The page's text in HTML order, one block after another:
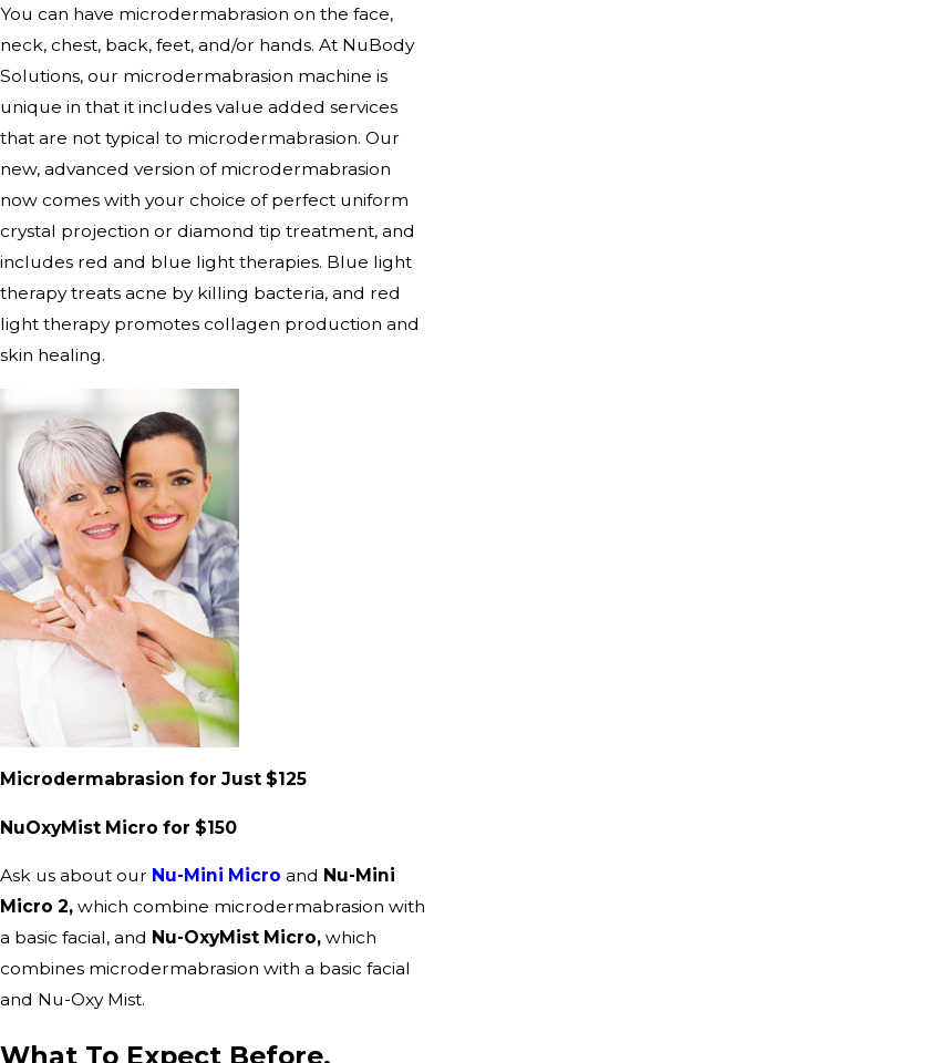
You can have microdermabrasion on the face,
neck, chest, back, feet, and/or hands. At NuBody
Solutions, our microdermabrasion machine is
unique in that it includes value added services
that are not typical to microdermabrasion. Our
new, advanced version of microdermabrasion
now comes with your choice of perfect uniform
crystal projection or diamond tip treatment, and
includes red and blue light therapies. Blue light
therapy treats acne by killing bacteria, and red
light therapy promotes collagen production and
skin healing.
Microdermabrasion for Just $125
NuOxyMist Micro for $150
Ask us about our Nu-Mini Micro and Nu-Mini
Micro 2, which combine microdermabrasion with
a basic facial, and Nu-OxyMist Micro, which
combines microdermabrasion with a basic facial
and Nu-Oxy Mist.
What To Expect Before,